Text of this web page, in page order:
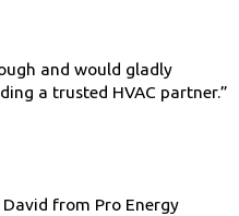
and would gladly
a trusted HVAC partner.”
from Pro Energy